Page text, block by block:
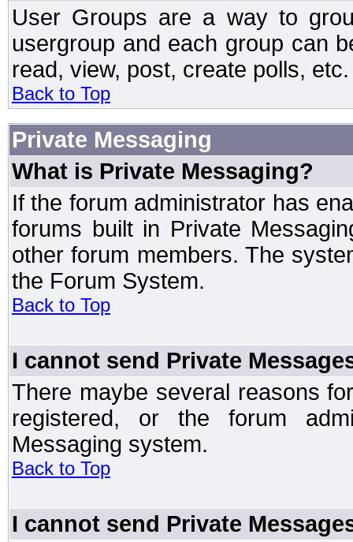
User Groups are a way to
usergroup and each group can
read, view, post, create polls, etc.
Back to Top
Private Messaging
What is Private Messaging?
If the forum administrator has
forums built in Private
other forum members. The
the Forum System.
Back to Top
I cannot send Private
There maybe several reasons
registered, or the forum
Messaging system.
Back to Top
I cannot send Private